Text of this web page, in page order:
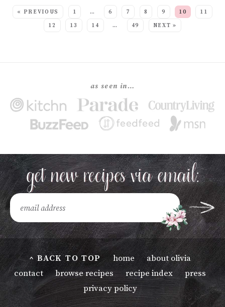
« PREVIOUS 1 … 6 7 8 9 10
11
12
13 14 … 49 NEXT »
as seen in…
^ BACK TO TOP home
about olivia
contact
browse recipes recipe index
press
privacy policy